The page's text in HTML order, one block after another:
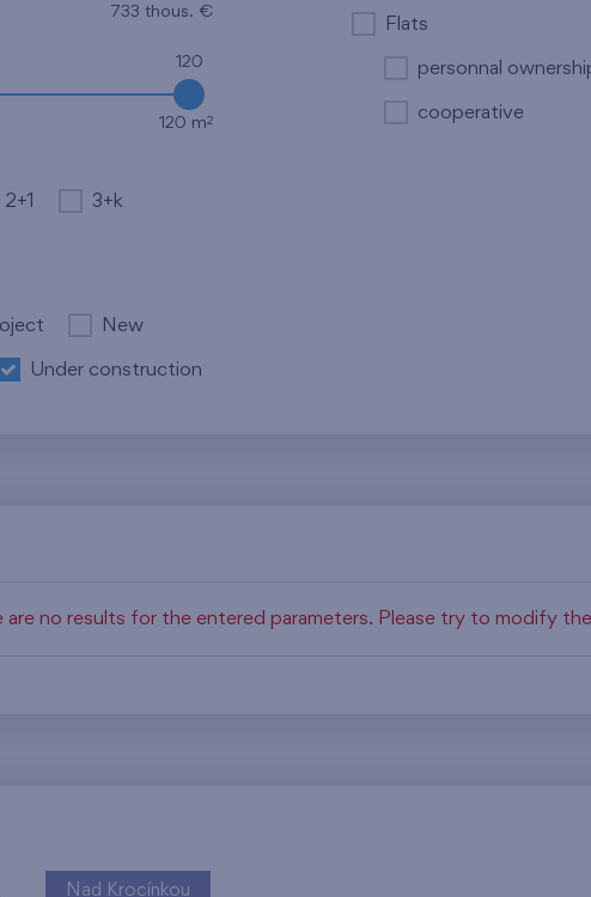
733 thous. €
120
120 m2
2+1 3+k
New
Under construction
Flats
personnal
cooperative
are no results for the entered parameters. Please try to modify
Nad Krocínkou